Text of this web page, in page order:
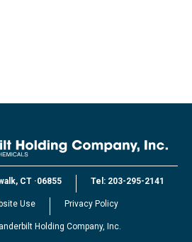
CT ·06855 Tel: 203-295-2141
Use Privacy Policy
Holding Company, Inc.